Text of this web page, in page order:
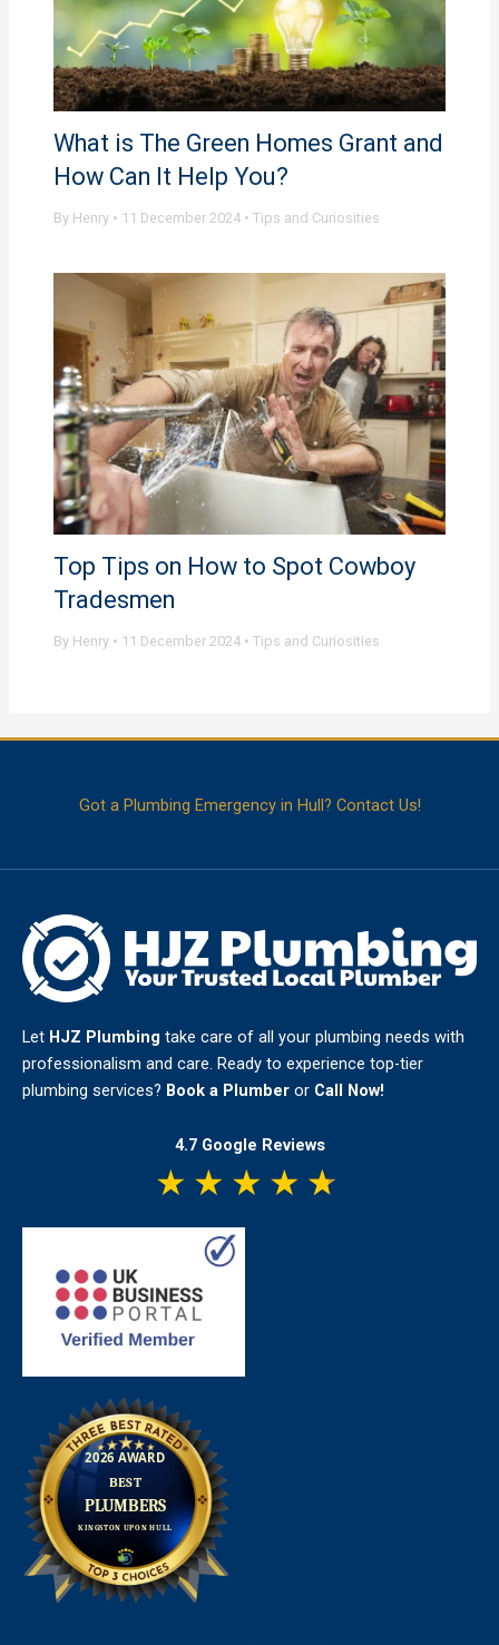
What is The Green Homes Grant and
How Can It Help You?
By Henry • 11 December 2024 • Tips and Curiosities
Top Tips on How to Spot Cowboy
Tradesmen
By Henry • 11 December 2024 • Tips and Curiosities
Got a Plumbing Emergency in Hull? Contact Us!
Let HJZ Plumbing take care of all your plumbing needs with
professionalism and care. Ready to experience top-tier
plumbing services? Book a Plumber or Call Now!
4.7 Google Reviews
★ ★ ★ ★ ★